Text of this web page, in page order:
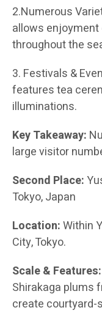
2.Numerous
allows
throughout the
3. Festivals &
features tea
illuminations.
Key Takeaway:
large visitor
Second Place:
Tokyo, Japan
Location:Within
City, Tokyo.
Scale & Features:
Shirakaga plums
create courtyard-